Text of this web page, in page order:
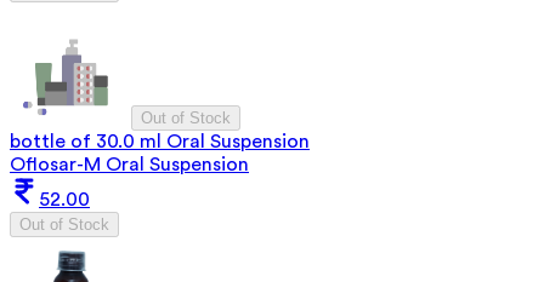
Out of Stock
bottle of 30.0 ml Oral Suspension
Oflosar-M Oral Suspension
52.00
Out of Stock